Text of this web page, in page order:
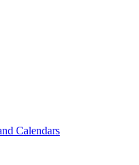
Calendars